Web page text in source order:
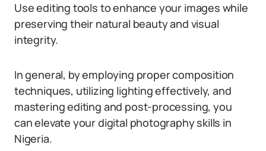
Use editing tools to enhance your images while
preserving their natural beauty and visual
integrity.
In general, by employing proper composition
techniques, utilizing lighting effectively, and
mastering editing and post-processing, you
can elevate your digital photography skills in
Nigeria.